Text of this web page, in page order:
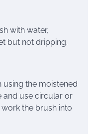
with water,
but not dripping.
using the moistened
and use circular or
the brush into